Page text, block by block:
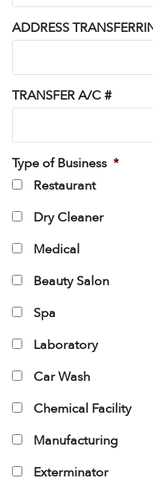
ADDRESS
TRANSFER A/C #
Type of Business *
Restaurant
Dry Cleaner
Medical
Beauty Salon
Spa
Laboratory
Car Wash
Chemical Facility
Manufacturing
Exterminator